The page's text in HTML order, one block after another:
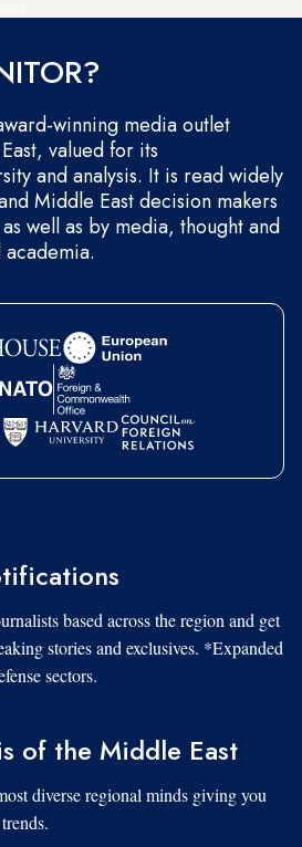
winning media outlet
valued for its
and analysis. It is read widely
Middle East decision makers
well as by media, thought and
academia.
based across the region and get
stories and exclusives. *Expanded
sectors.
of the Middle East
diverse regional minds giving you